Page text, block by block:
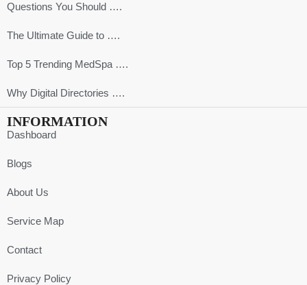
Questions You Should ….
The Ultimate Guide to ….
Top 5 Trending MedSpa ….
Why Digital Directories ….
INFORMATION
Dashboard
Blogs
About Us
Service Map
Contact
Privacy Policy